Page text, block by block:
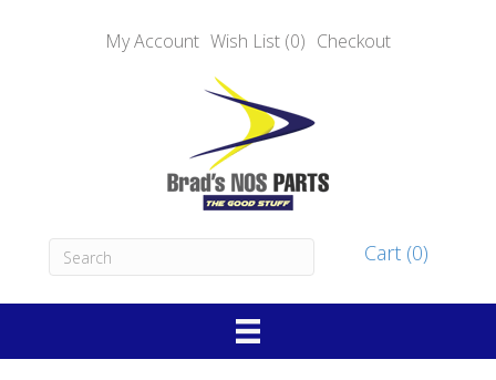
My Account Wish List (0) Checkout
Cart (0)